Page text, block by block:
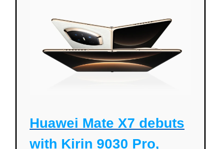
Huawei Mate X7 debuts
with Kirin 9030 Pro,